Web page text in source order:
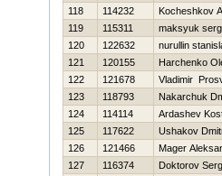
118
114232 Kocheshkov
119
115311 maksyuk
120
122632 nurullin
121
120155 Harchenko
122
121678 Vladimir
123
118793 Nakarchuk
124
114114 Ardashev
125
117622 Ushakov
126
121466 Mager
127
116374 Doktorov